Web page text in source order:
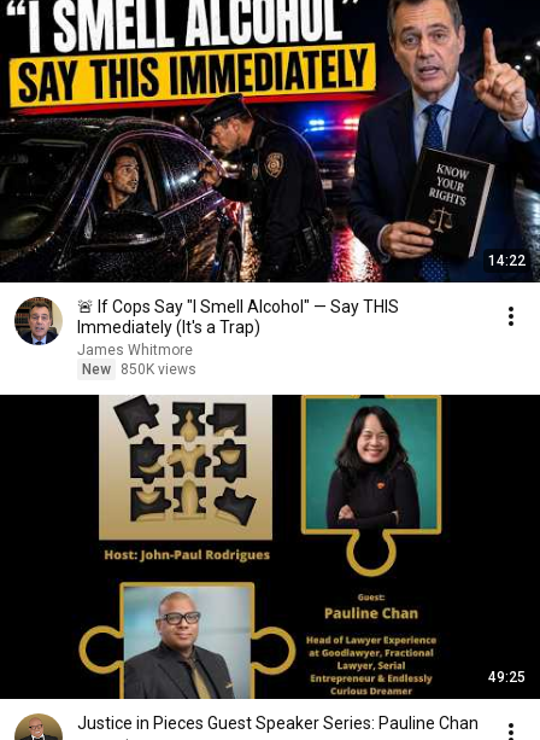
14:22
🚨 If Cops Say "I Smell Alcohol" — Say THIS
Immediately (It's a Trap)
James Whitmore
New
850K views
49:25
Justice in Pieces Guest Speaker Series: Pauline Chan